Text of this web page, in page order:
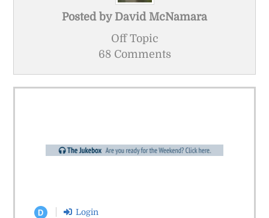
Posted by David McNamara
Off Topic
68 Comments
D Login